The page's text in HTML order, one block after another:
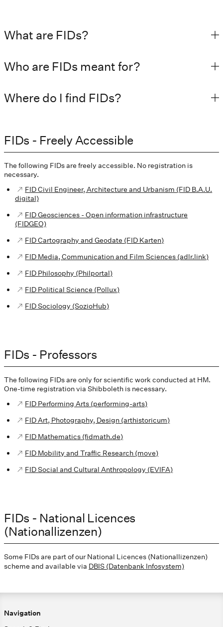
What are FIDs?
Who are FIDs meant for?
Where do I find FIDs?
FIDs - Freely Accessible
The following FIDs are freely accessible. No registration is
necessary.
FID Civil Engineer, Architecture and Urbanism (FID B.A.U.
digital)
FID Geosciences - Open information infrastructure
(FIDGEO)
FID Cartography and Geodate (FID Karten)
FID Media, Communication and Film Sciences (adlr.link)
FID Philosophy (Philportal)
FID Political Science (Pollux)
FID Sociology (SozioHub)
FIDs - Professors
The following FIDs are only for scientific work conducted at HM.
One-time registration via Shibboleth is necessary.
FID Performing Arts (performing-arts)
FID Art, Photography, Design (arthistoricum)
FID Mathematics (fidmath.de)
FID Mobility and Traffic Research (move)
FID Social and Cultural Anthropology (EVIFA)
FIDs - National Licences
(Nationallizenzen)
Some FIDs are part of our National Licences (Nationallizenzen)
scheme and available via DBIS (Datenbank Infosystem)
Navigation